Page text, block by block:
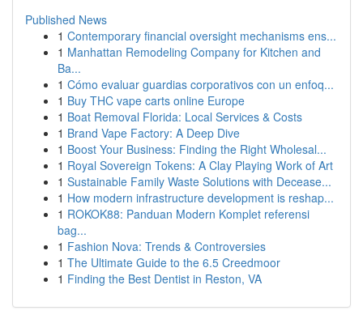
Published News
1 Contemporary financial oversight mechanisms ens...
1 Manhattan Remodeling Company for Kitchen and
Ba...
1 Cómo evaluar guardias corporativos con un enfoq...
1 Buy THC vape carts online Europe
1 Boat Removal Florida: Local Services & Costs
1 Brand Vape Factory: A Deep Dive
1 Boost Your Business: Finding the Right Wholesal...
1 Royal Sovereign Tokens: A Clay Playing Work of Art
1 Sustainable Family Waste Solutions with Decease...
1 How modern infrastructure development is reshap...
1 ROKOK88: Panduan Modern Komplet referensi
bag...
1 Fashion Nova: Trends & Controversies
1 The Ultimate Guide to the 6.5 Creedmoor
1 Finding the Best Dentist in Reston, VA